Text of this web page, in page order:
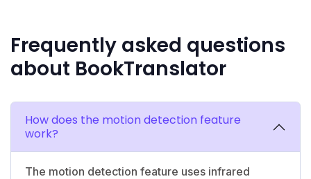
Frequently asked questions
about BookTranslator
How does the motion detection feature
work?
The motion detection feature uses infrared